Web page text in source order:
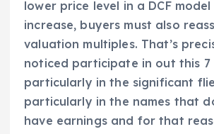
lower price level in a DCF
increase, buyers must also
valuation multiples. That’s
noticed participate in out this 7
particularly in the significant
particularly in the names that
have earnings and for that